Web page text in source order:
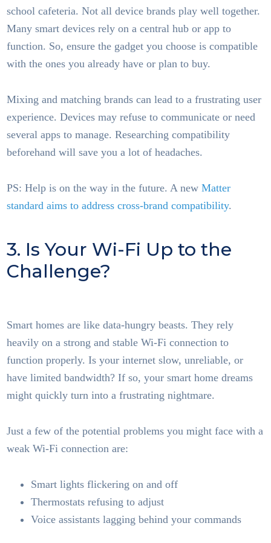
school cafeteria. Not all device brands play well together.
Many smart devices rely on a central hub or app to
function. So, ensure the gadget you choose is compatible
with the ones you already have or plan to buy.
Mixing and matching brands can lead to a frustrating user
experience. Devices may refuse to communicate or need
several apps to manage. Researching compatibility
beforehand will save you a lot of headaches.
PS: Help is on the way in the future. A newMatter
standard aims to address cross-brand compatibility.
3. Is Your Wi-Fi Up to the
Challenge?
Smart homes are like data-hungry beasts. They rely
heavily on a strong and stable Wi-Fi connection to
function properly. Is your internet slow, unreliable, or
have limited bandwidth? If so, your smart home dreams
might quickly turn into a frustrating nightmare.
Just a few of the potential problems you might face with a
weak Wi-Fi connection are:
Smart lights flickering on and off
Thermostats refusing to adjust
Voice assistants lagging behind your commands